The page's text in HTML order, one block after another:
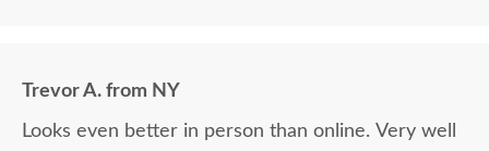
Trevor A. from NY
Looks even better in person than online. Very well